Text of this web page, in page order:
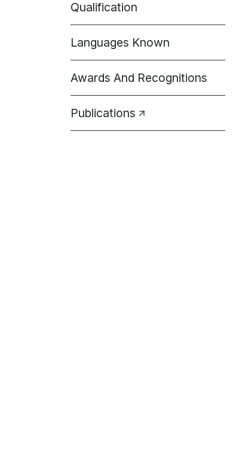
Qualification
Languages Known
Awards And Recognitions
Publications